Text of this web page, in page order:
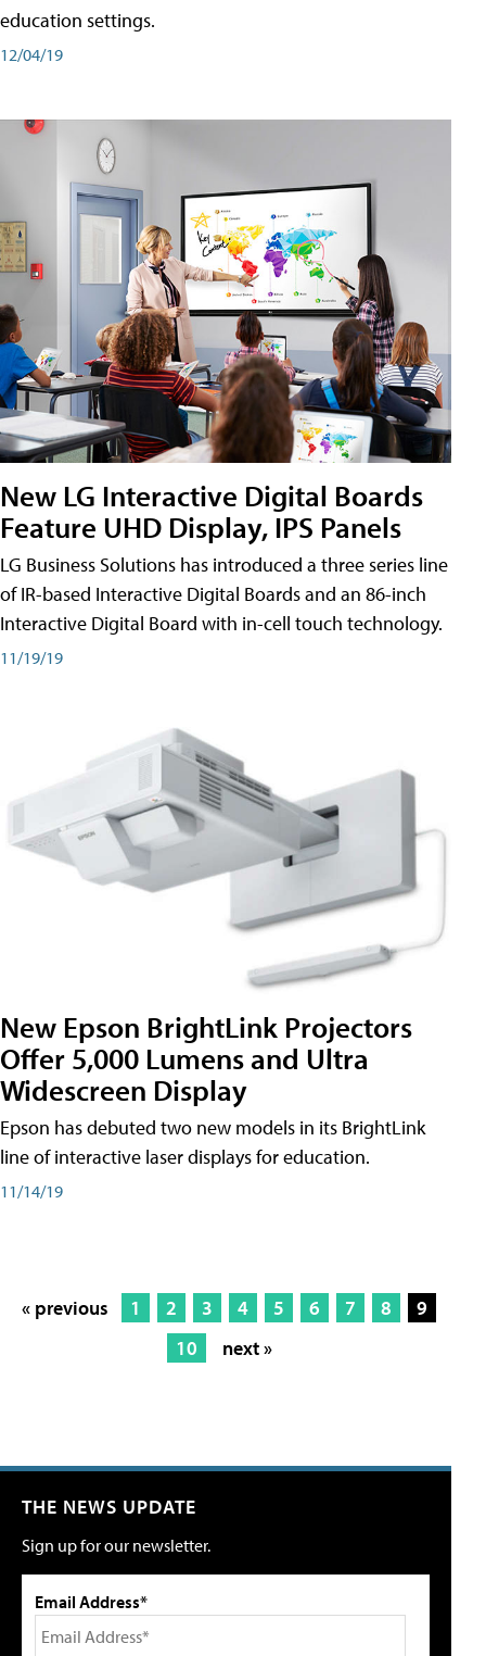
education settings.
12/04/19
New LG Interactive Digital Boards
Feature UHD Display, IPS Panels
LG Business Solutions has introduced a three series line
of IR-based Interactive Digital Boards and an 86-inch
Interactive Digital Board with in-cell touch technology.
11/19/19
New Epson BrightLink Projectors
Offer 5,000 Lumens and Ultra
Widescreen Display
Epson has debuted two new models in its BrightLink
line of interactive laser displays for education.
11/14/19
« previous 1 2 3 4 5 6 7 8
9
10
next »
THE NEWS UPDATE
Sign up for our newsletter.
Email Address*